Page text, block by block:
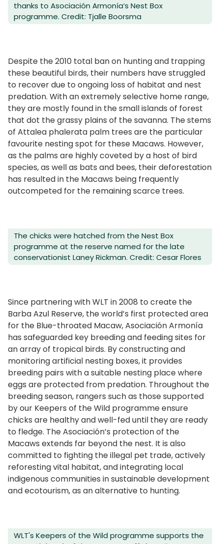
thanks to Asociación Armonía’s Nest Box
programme. Credit: Tjalle Boorsma
Despite the 2010 total ban on hunting and trapping
these beautiful birds, their numbers have struggled
to recover due to ongoing loss of habitat and nest
predation. With an extremely selective home range,
they are mostly found in the small islands of forest
that dot the grassy plains of the savanna. The stems
of Attalea phalerata palm trees are the particular
favourite nesting spot for these Macaws. However,
as the palms are highly coveted by a host of bird
species, as well as bats and bees, their deforestation
has resulted in the Macaws being frequently
outcompeted for the remaining scarce trees.
The chicks were hatched from the Nest Box
programme at the reserve named for the late
conservationist Laney Rickman. Credit: Cesar Flores
Since partnering with WLT in 2008 to create the
Barba Azul Reserve, the world’s first protected area
for the Blue-throated Macaw, Asociación Armonía
has safeguarded key breeding and feeding sites for
an array of tropical birds. By constructing and
monitoring artificial nesting boxes, it provides
breeding pairs with a suitable nesting place where
eggs are protected from predation. Throughout the
breeding season, rangers such as those supported
by our Keepers of the Wild programme ensure
chicks are healthy and well-fed until they are ready
to fledge. The Asociación’s protection of the
Macaws extends far beyond the nest. It is also
committed to fighting the illegal pet trade, actively
reforesting vital habitat, and integrating local
indigenous communities in sustainable development
and ecotourism, as an alternative to hunting.
WLT's Keepers of the Wild programme supports the